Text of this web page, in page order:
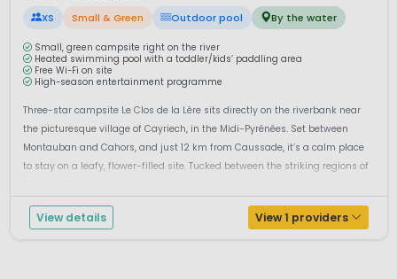
XS Small & Green Outdoor pool By the water
Small, green campsite right on the river
Heated swimming pool with a toddler/kids’ paddling area
Free Wi-Fi on site
High-season entertainment programme
Three-star campsite Le Clos de la Lère sits directly on the riverbank near
the picturesque village of Cayriech, in the Midi-Pyrénées. Set between
Montauban and Cahors, and just 12 km from Caussade, it’s a calm place
to stay on a leafy, flower-filled site. Tucked between the striking regions of
View details View 1 providers